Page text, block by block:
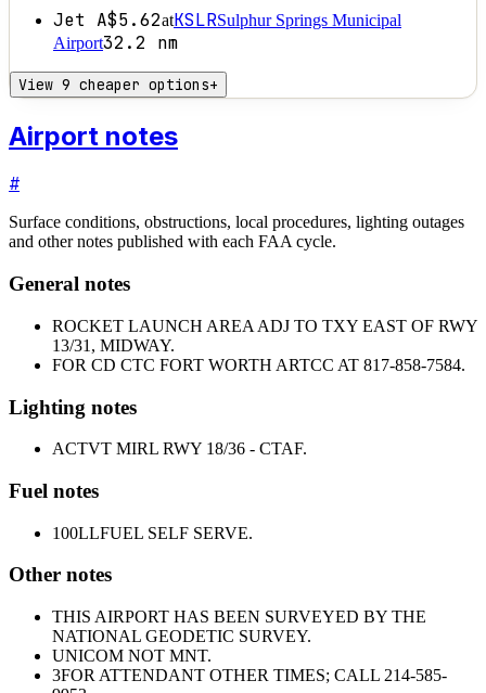
Jet A$5.62atKSLRSulphur Springs Municipal
Airport32.2 nm
View 9 cheaper options+
Airport notes
#
Surface conditions, obstructions, local procedures, lighting outages
and other notes published with each FAA cycle.
General notes
ROCKET LAUNCH AREA ADJ TO TXY EAST OF RWY
13/31, MIDWAY.
FOR CD CTC FORT WORTH ARTCC AT 817-858-7584.
Lighting notes
ACTVT MIRL RWY 18/36 - CTAF.
Fuel notes
100LLFUEL SELF SERVE.
Other notes
THIS AIRPORT HAS BEEN SURVEYED BY THE
NATIONAL GEODETIC SURVEY.
UNICOM NOT MNT.
3FOR ATTENDANT OTHER TIMES; CALL 214-585-